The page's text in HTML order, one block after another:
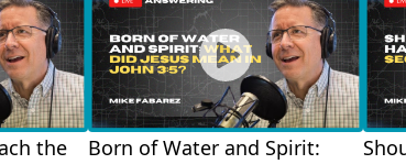
the
Born of Water and Spirit: